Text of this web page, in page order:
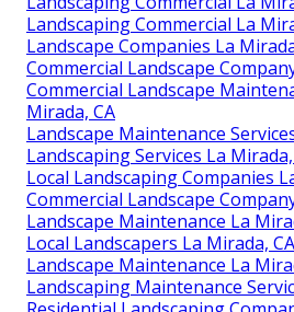
Landscaping Commercial La
Landscape Companies La
Commercial Landscape
Commercial Landscape
Mirada, CA
Landscape Maintenance
Landscaping Services La
Local Landscaping Companies
Commercial Landscape
Landscape Maintenance La
Local Landscapers La Mirada, CA
Landscape Maintenance La
Landscaping Maintenance